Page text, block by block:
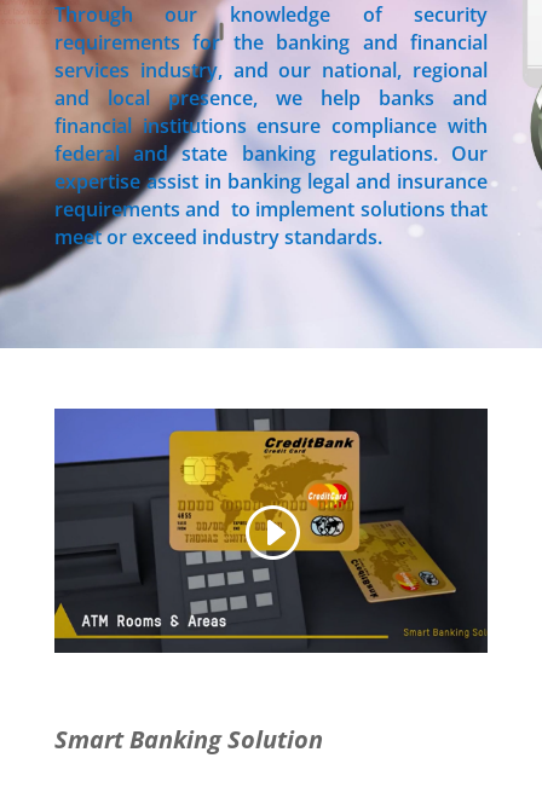
Through our knowledge of security
requirements for the banking and financial
services industry, and our national, regional
and local presence, we help banks and
financial institutions ensure compliance with
federal and state banking regulations. Our
expertise assist in banking legal and insurance
requirements and to implement solutions that
meet or exceed industry standards.
Smart Banking Solution